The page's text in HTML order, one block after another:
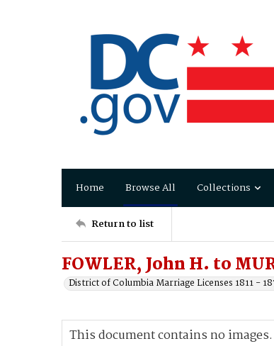
Home Browse All Collections
Return to list
FOWLER, John H. to
District of Columbia Marriage Licenses 1811 -
This document contains no images.